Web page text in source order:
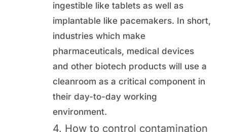
ingestible like tablets as well as
implantable like pacemakers. In short,
industries which make
pharmaceuticals, medical devices
and other biotech products will use a
cleanroom as a critical component in
their day-to-day working
environment.
4. How to control contamination